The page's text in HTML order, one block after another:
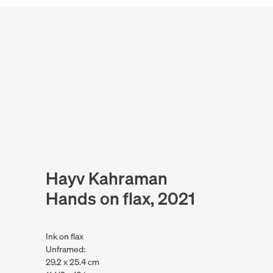
Hayv Kahraman
Hands on flax, 2021
Ink on flax
Unframed:
29.2 x 25.4 cm